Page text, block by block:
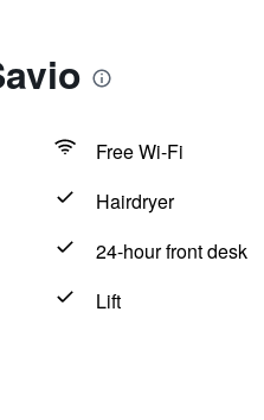
Free Wi-Fi
Hairdryer
24-hour front desk
Lift